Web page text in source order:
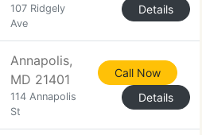
107 Ridgely
Ave
Details
Annapolis,
MD 21401
114 Annapolis
St
Call Now
Details